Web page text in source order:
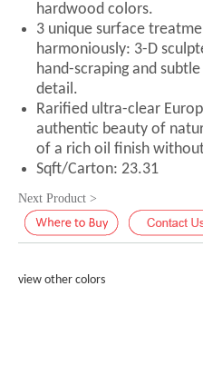
hardwood colors.
3 unique surface
harmoniously: 3-D
hand-scraping and
detail.
Rarified ultra-clear
authentic beauty of
of a rich oil finish
Sqft/Carton: 23.31
Next Product >
view other colors